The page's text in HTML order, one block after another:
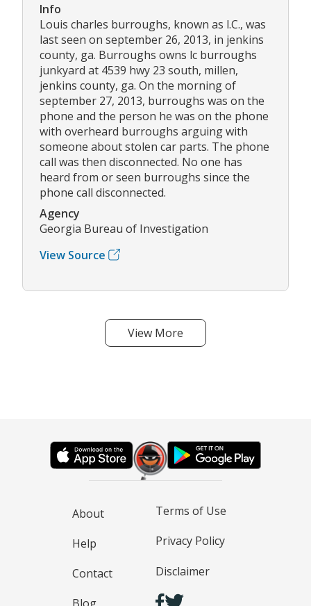
Info
Louis charles burroughs, known as l.C., was
last seen on september 26, 2013, in jenkins
county, ga. Burroughs owns lc burroughs
junkyard at 4539 hwy 23 south, millen,
jenkins county, ga. On the morning of
september 27, 2013, burroughs was on the
phone and the person he was on the phone
with overheard burroughs arguing with
someone about stolen car parts. The phone
call was then disconnected. No one has
heard from or seen burroughs since the
phone call disconnected.
Agency
Georgia Bureau of Investigation
View Source
View More
About
Help
Contact
Terms of Use
Privacy Policy
Disclaimer